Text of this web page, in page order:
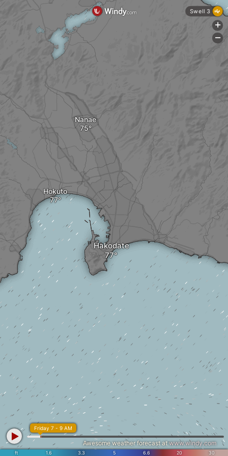
Hokuto
Nanae
Hakodate
ft 1.6 3.3 5 6.6 20 30
Friday 7 - 9 AM
Awesome weather forecast atwww.windy.com
Swell 3
+
-